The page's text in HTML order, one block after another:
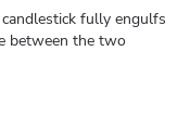
fully engulfs
between the two